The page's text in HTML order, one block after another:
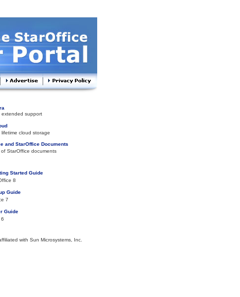
support
cloud storage
and StarOffice Documents
StarOffice documents
Started Guide
8
Guide
7
Guide
with Sun Microsystems, Inc.